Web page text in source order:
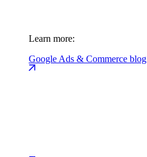
Learn more:
Google Ads & Commerce blog